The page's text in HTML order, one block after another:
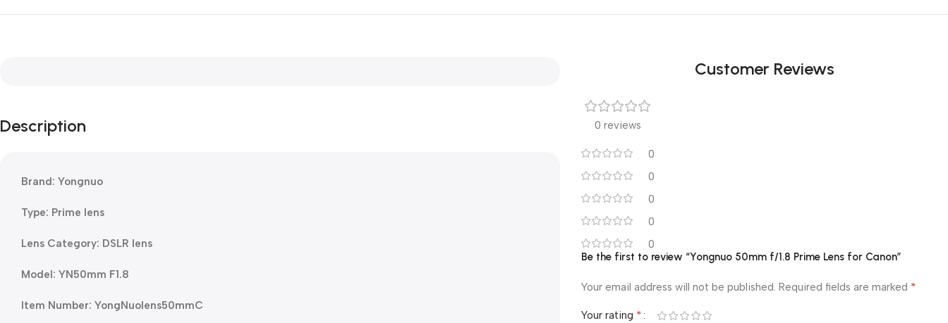
Description
Brand: Yongnuo
Type: Prime lens
Lens Category: DSLR lens
Model: YN50mm F1.8
Item Number: YongNuolens50mmC
Customer Reviews
0 reviews
0
0
0
0
0
Be the first to review “Yongnuo 50mm f/1.8 Prime Lens for Canon”
Your email address will not be published. Required fields are marked *
Your rating *